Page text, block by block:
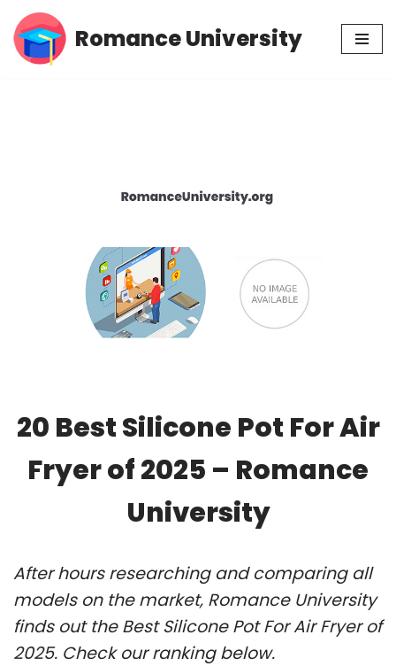
Skip
Romance University
20 Best Silicone Pot For Air
Fryer of 2025 – Romance
University
After hours researching and comparing all
models on the market, Romance University
finds out the Best Silicone Pot For Air Fryer of
2025. Check our ranking below.